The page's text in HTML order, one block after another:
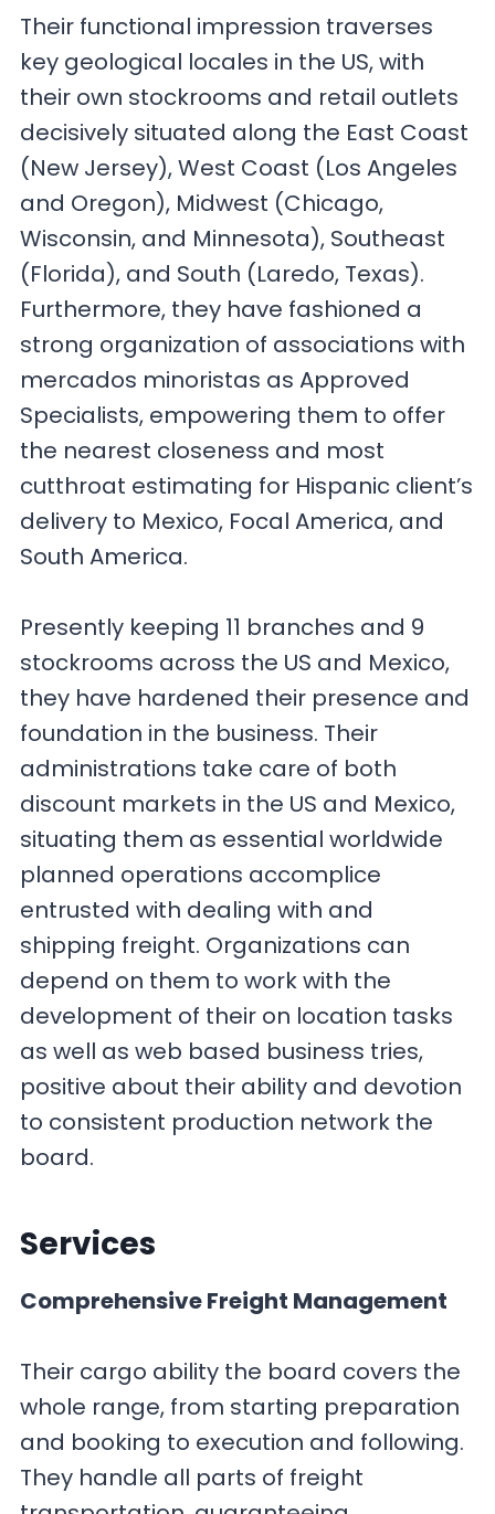
Their functional impression traverses
key geological locales in the US, with
their own stockrooms and retail outlets
decisively situated along the East Coast
(New Jersey), West Coast (Los Angeles
and Oregon), Midwest (Chicago,
Wisconsin, and Minnesota), Southeast
(Florida), and South (Laredo, Texas).
Furthermore, they have fashioned a
strong organization of associations with
mercados minoristas as Approved
Specialists, empowering them to offer
the nearest closeness and most
cutthroat estimating for Hispanic client’s
delivery to Mexico, Focal America, and
South America.
Presently keeping 11 branches and 9
stockrooms across the US and Mexico,
they have hardened their presence and
foundation in the business. Their
administrations take care of both
discount markets in the US and Mexico,
situating them as essential worldwide
planned operations accomplice
entrusted with dealing with and
shipping freight. Organizations can
depend on them to work with the
development of their on location tasks
as well as web based business tries,
positive about their ability and devotion
to consistent production network the
board.
Services
Comprehensive Freight Management
Their cargo ability the board covers the
whole range, from starting preparation
and booking to execution and following.
They handle all parts of freight